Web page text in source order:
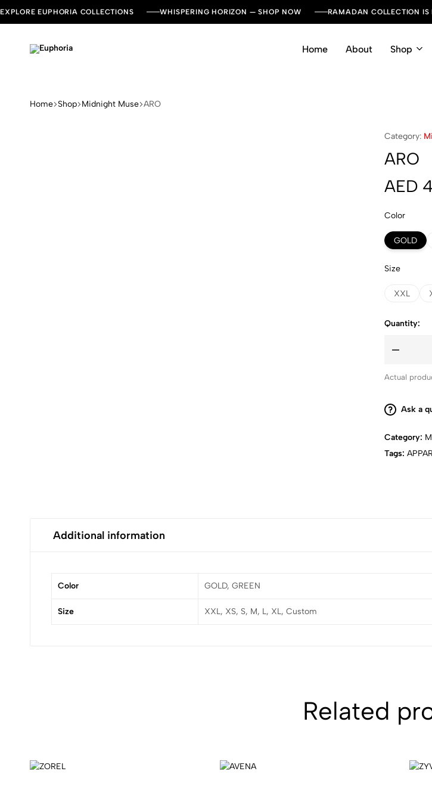
EXPLORE EUPHORIA COLLECTIONS WHISPERING HORIZON — SHOP NOW RAMADAN COLLECTION IS
Kaftan
Home About Shop
Home Shop Midnight Muse ARO
Category:
ARO
AED
Color
GOLD
Size
XXL
Quantity:
Actual
Ask a
Category:
Tags:
Additional information
Color GOLD, GREEN
Size XXL, XS, S, M, L, XL, Custom
Related